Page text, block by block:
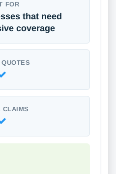
FOR
that need
coverage
CLAIMS